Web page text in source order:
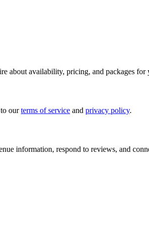
about availability, pricing, and packages for
ourterms of service and privacy policy.
information, respond to reviews, and